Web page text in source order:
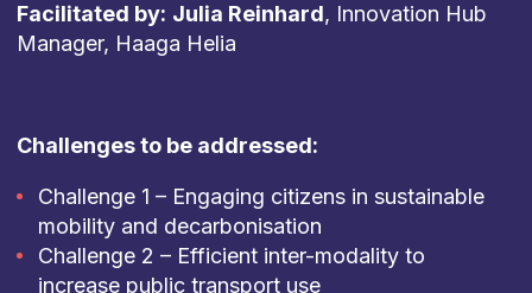
Facilitated by: Julia Reinhard, Innovation Hub
Manager, Haaga Helia
Challenges to be addressed:
Challenge 1 – Engaging citizens in sustainable
mobility and decarbonisation
Challenge 2 – Efficient inter-modality to
increase public transport use